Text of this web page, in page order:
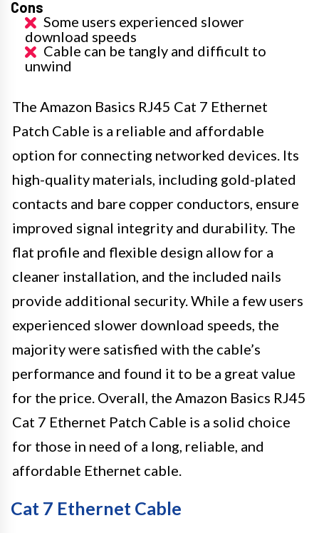
Cons
Some users experienced slower
download speeds
Cable can be tangly and difficult to
unwind
The Amazon Basics RJ45 Cat 7 Ethernet
Patch Cable is a reliable and affordable
option for connecting networked devices. Its
high-quality materials, including gold-plated
contacts and bare copper conductors, ensure
improved signal integrity and durability. The
flat profile and flexible design allow for a
cleaner installation, and the included nails
provide additional security. While a few users
experienced slower download speeds, the
majority were satisfied with the cable’s
performance and found it to be a great value
for the price. Overall, the Amazon Basics RJ45
Cat 7 Ethernet Patch Cable is a solid choice
for those in need of a long, reliable, and
affordable Ethernet cable.
Cat 7 Ethernet Cable